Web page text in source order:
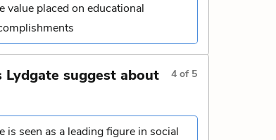
value placed on educational
suggest about
4 of 5
is seen as a leading figure in social